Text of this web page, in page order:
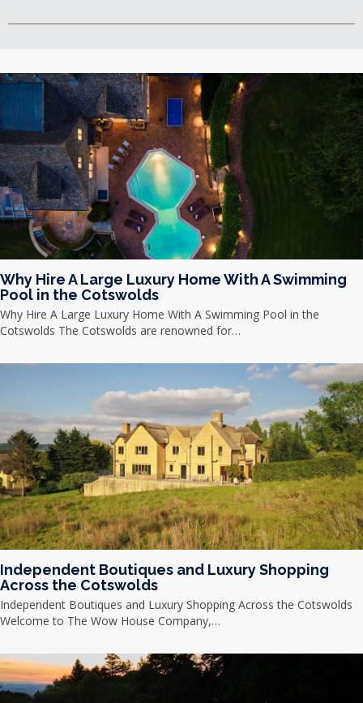
Why Hire A Large Luxury Home With A Swimming
Pool in the Cotswolds
Why Hire A Large Luxury Home With A Swimming Pool in the
Cotswolds The Cotswolds are renowned for…
Independent Boutiques and Luxury Shopping
Across the Cotswolds
Independent Boutiques and Luxury Shopping Across the Cotswolds
Welcome to The Wow House Company,…